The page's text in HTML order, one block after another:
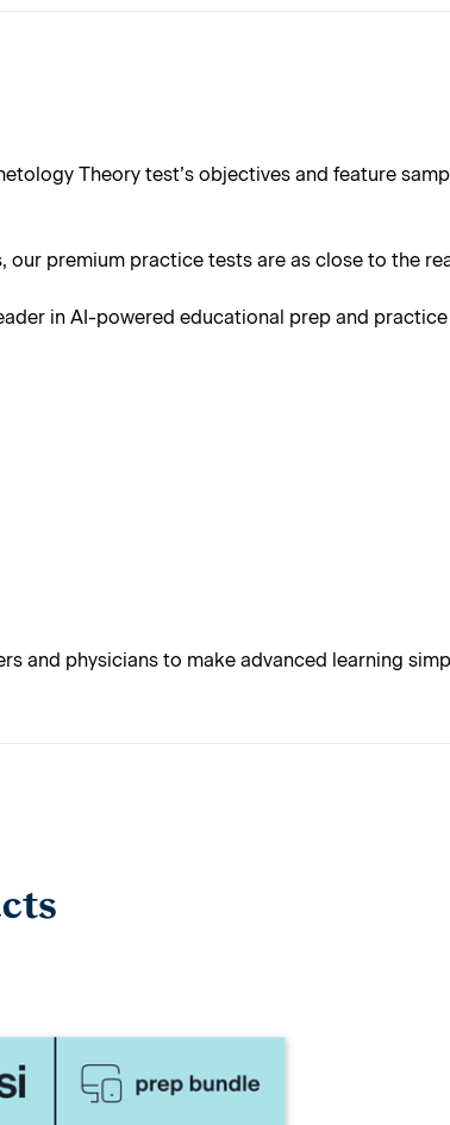
Theory test’s objectives and feature
premium practice tests are as close to the
in AI-powered educational prep and
and physicians to make advanced learning